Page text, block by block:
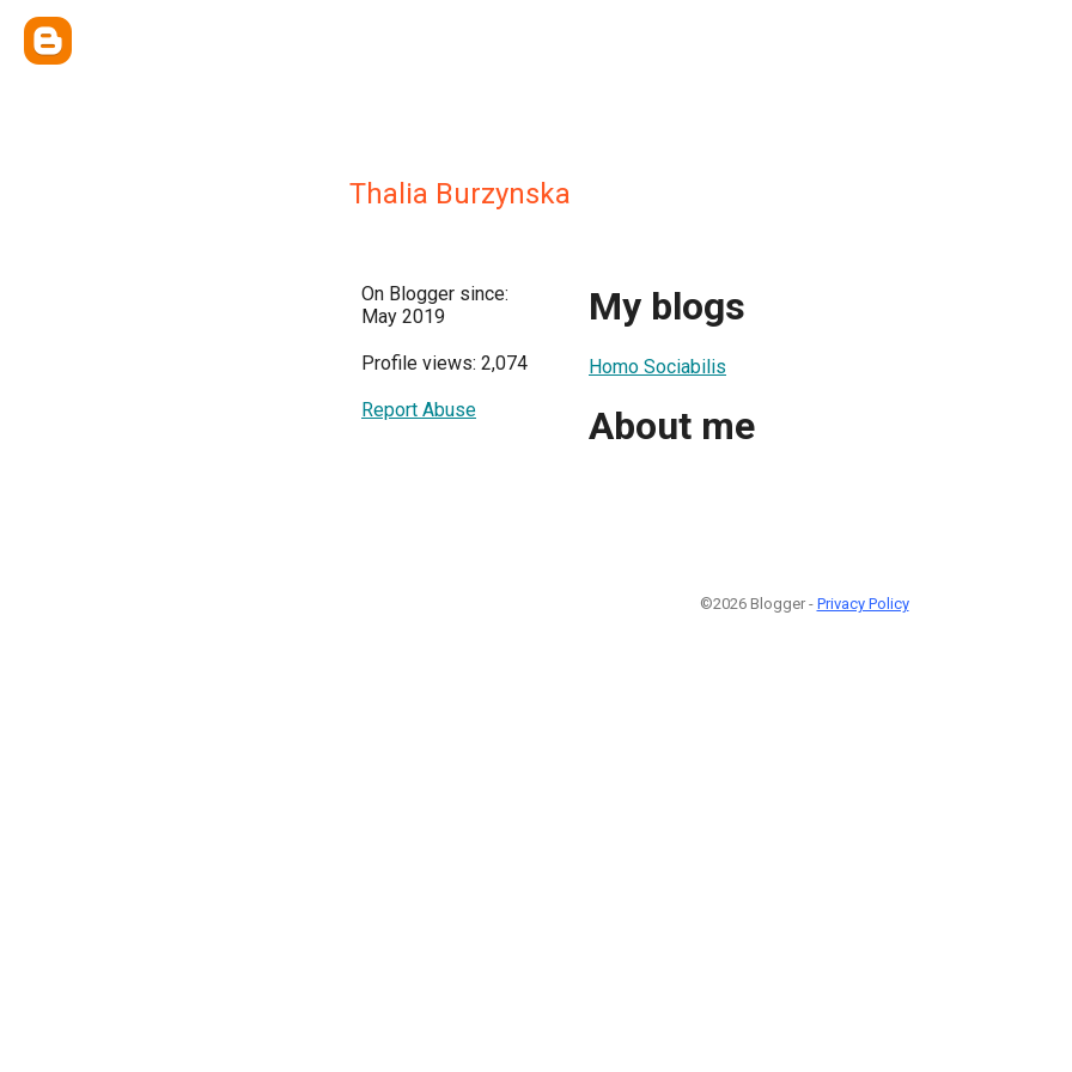
Thalia Burzynska
On Blogger since:
May 2019
Profile views: 2,074
Report Abuse
My blogs
Homo Sociabilis
About me
©2026 Blogger - Privacy Policy